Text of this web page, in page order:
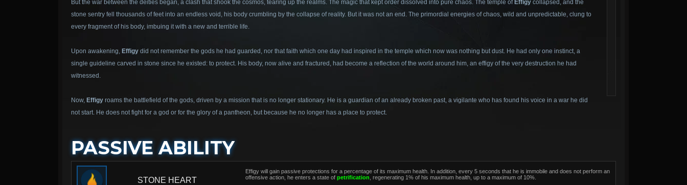
But the war between the deities began, a clash that shook the cosmos, tearing up the realms. The magic that kept order dissolved into pure chaos. The temple of Effigy collapsed, and the
stone sentry fell thousands of feet into an endless void, his body crumbling by the collapse of reality. But it was not an end. The primordial energies of chaos, wild and unpredictable, clung to
every fragment of his body, imbuing it with a new and terrible life.
Upon awakening, Effigy did not remember the gods he had guarded, nor that faith which one day had inspired in the temple which now was nothing but dust. He had only one instinct, a
single guideline carved in stone since he existed: to protect. His body, now alive and fractured, had become a reflection of the world around him, an effigy of the very destruction he had
witnessed.
Now, Effigy roams the battlefield of the gods, driven by a mission that is no longer stationary. He is a guardian of an already broken past, a vigilante who has found his voice in a war he did
not start. He does not fight for a god or for the glory of a pantheon, but because he no longer has a place to protect.
PASSIVE ABILITY
STONE HEART
Effigy will gain passive protections for a percentage of its maximum health. In addition, every 5 seconds that he is immobile and does not perform an
offensive action, he enters a state of petrification , regenerating 1% of his maximum health, up to a maximum of 10%.